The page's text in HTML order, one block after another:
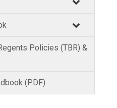
Policies (TBR) &
(PDF)